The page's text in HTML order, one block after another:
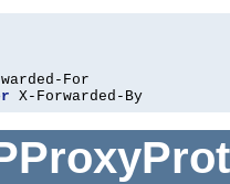
X-Forwarded-By